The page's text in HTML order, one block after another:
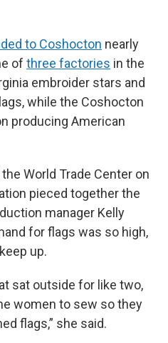
to Coshocton nearly
of three factories in the
embroider stars and
while the Coshocton
producing American
World Trade Center on
pieced together the
manager Kelly
for flags was so high,
up.
sat outside for like two,
women to sew so they
flags,” she said.